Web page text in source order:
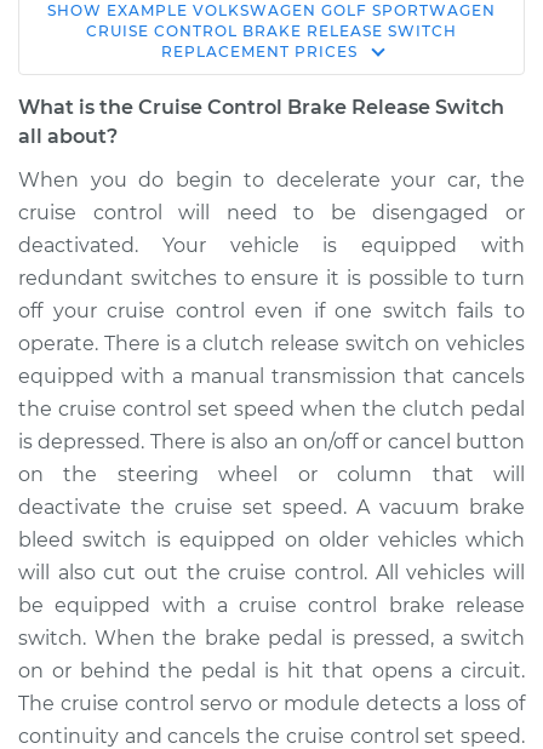
2017 Volkswagen
Golf SportWagen
L4-1.8L Turbo
Service type
Release Switch
Replacement
Estimate $174.95
Shop/Dealer Price $199.94 -$252.41
Golf SportWagen
L4-1.8L Turbo
Service type
Cruise Control Brake
Release Switch
Replacement
SHOW EXAMPLE VOLKSWAGEN GOLF SPORTWAGEN
CRUISE CONTROL BRAKE RELEASE SWITCH
REPLACEMENT PRICES
What is the Cruise Control Brake Release Switch
all about?
When you do begin to decelerate your car, the
cruise control will need to be disengaged or
deactivated. Your vehicle is equipped with
redundant switches to ensure it is possible to turn
off your cruise control even if one switch fails to
operate. There is a clutch release switch on vehicles
equipped with a manual transmission that cancels
the cruise control set speed when the clutch pedal
is depressed. There is also an on/off or cancel button
on the steering wheel or column that will
deactivate the cruise set speed. A vacuum brake
bleed switch is equipped on older vehicles which
will also cut out the cruise control. All vehicles will
be equipped with a cruise control brake release
switch. When the brake pedal is pressed, a switch
on or behind the pedal is hit that opens a circuit.
The cruise control servo or module detects a loss of
continuity and cancels the cruise control set speed.